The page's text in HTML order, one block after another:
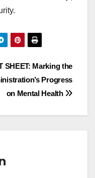
SHEET: Marking the
Progress
on Mental Health